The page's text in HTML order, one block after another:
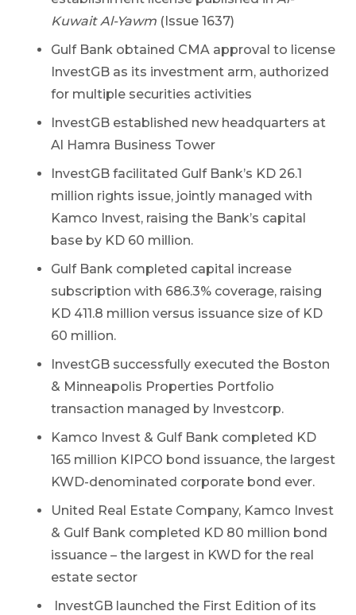
Kuwait Al-Yawm (Issue 1637)
Gulf Bank obtained CMA approval to license
InvestGB as its investment arm, authorized
for multiple securities activities
InvestGB established new headquarters at
Al Hamra Business Tower
InvestGB facilitated Gulf Bank’s KD 26.1
million rights issue, jointly managed with
Kamco Invest, raising the Bank’s capital
base by KD 60 million.
Gulf Bank completed capital increase
subscription with 686.3% coverage, raising
KD 411.8 million versus issuance size of KD
60 million.
InvestGB successfully executed the Boston
& Minneapolis Properties Portfolio
transaction managed by Investcorp.
Kamco Invest & Gulf Bank completed KD
165 million KIPCO bond issuance, the largest
KWD-denominated corporate bond ever.
United Real Estate Company, Kamco Invest
& Gulf Bank completed KD 80 million bond
issuance – the largest in KWD for the real
estate sector
InvestGB launched the First Edition of its